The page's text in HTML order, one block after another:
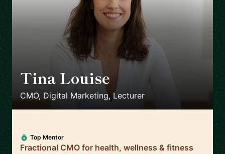
Tina Louise 🇪🇸
CMO, Digital Marketing, Lecturer
Top Mentor
Fractional CMO for health, wellness & fitness